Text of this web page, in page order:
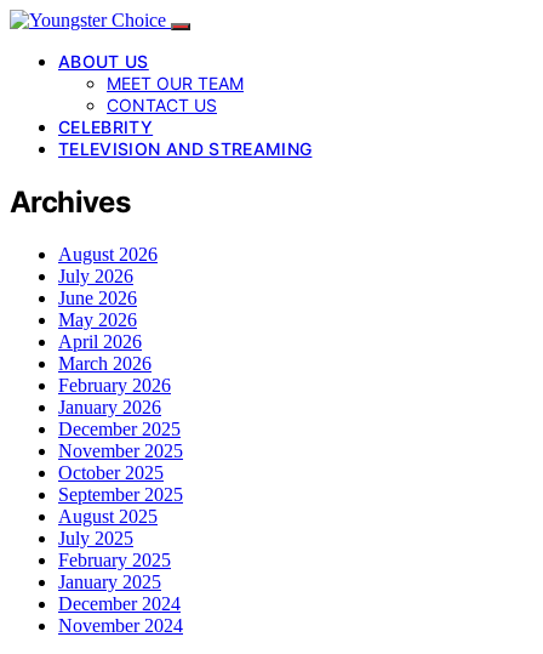
ABOUT US
MEET OUR TEAM
CONTACT US
CELEBRITY
TELEVISION AND STREAMING
Archives
August 2026
July 2026
June 2026
May 2026
April 2026
March 2026
February 2026
January 2026
December 2025
November 2025
October 2025
September 2025
August 2025
July 2025
February 2025
January 2025
December 2024
November 2024